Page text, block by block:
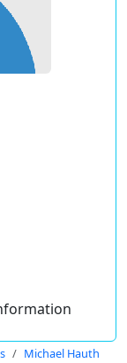
Michael Hauth